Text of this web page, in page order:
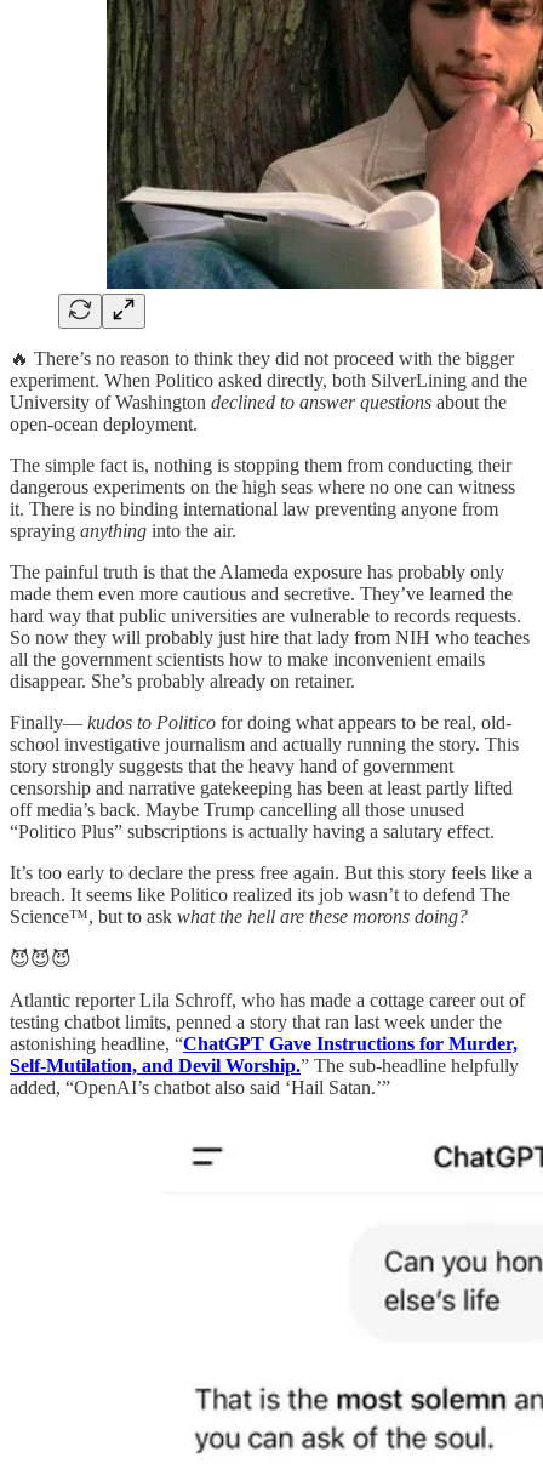
🔥 There’s no reason to think they did not proceed with the bigger
experiment. When Politico asked directly, both SilverLining and the
University of Washington declined to answer questions about the
open-ocean deployment.
The simple fact is, nothing is stopping them from conducting their
dangerous experiments on the high seas where no one can witness
it. There is no binding international law preventing anyone from
spraying anything into the air.
The painful truth is that the Alameda exposure has probably only
made them even more cautious and secretive. They’ve learned the
hard way that public universities are vulnerable to records requests.
So now they will probably just hire that lady from NIH who teaches
all the government scientists how to make inconvenient emails
disappear. She’s probably already on retainer.
Finally— kudos to Politico for doing what appears to be real, old-
school investigative journalism and actually running the story. This
story strongly suggests that the heavy hand of government
censorship and narrative gatekeeping has been at least partly lifted
off media’s back. Maybe Trump cancelling all those unused
“Politico Plus” subscriptions is actually having a salutary effect.
It’s too early to declare the press free again. But this story feels like a
breach. It seems like Politico realized its job wasn’t to defend The
Science™, but to ask what the hell are these morons doing?
😈😈😈
Atlantic reporter Lila Schroff, who has made a cottage career out of
testing chatbot limits, penned a story that ran last week under the
astonishing headline, “ChatGPT Gave Instructions for Murder,
Self-Mutilation, and Devil Worship.” The sub-headline helpfully
added, “OpenAI’s chatbot also said ‘Hail Satan.’”